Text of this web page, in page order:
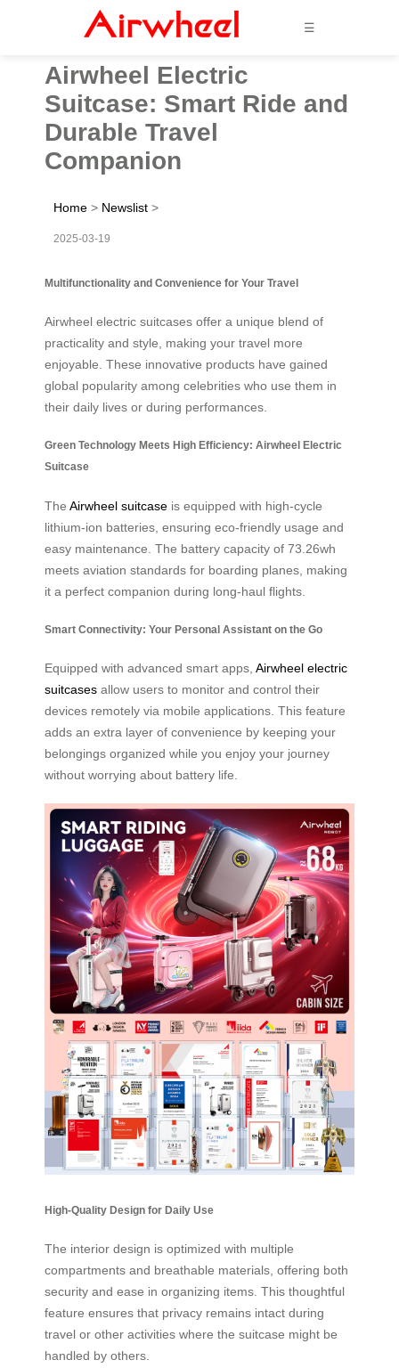
☰
Airwheel Electric
Suitcase: Smart Ride and
Durable Travel
Companion
Home > Newslist >
2025-03-19
Multifunctionality and Convenience for Your Travel
Airwheel electric suitcases offer a unique blend of
practicality and style, making your travel more
enjoyable. These innovative products have gained
global popularity among celebrities who use them in
their daily lives or during performances.
Green Technology Meets High Efficiency: Airwheel Electric
Suitcase
The Airwheel suitcase is equipped with high-cycle
lithium-ion batteries, ensuring eco-friendly usage and
easy maintenance. The battery capacity of 73.26wh
meets aviation standards for boarding planes, making
it a perfect companion during long-haul flights.
Smart Connectivity: Your Personal Assistant on the Go
Equipped with advanced smart apps, Airwheel electric
suitcases allow users to monitor and control their
devices remotely via mobile applications. This feature
adds an extra layer of convenience by keeping your
belongings organized while you enjoy your journey
without worrying about battery life.
High-Quality Design for Daily Use
The interior design is optimized with multiple
compartments and breathable materials, offering both
security and ease in organizing items. This thoughtful
feature ensures that privacy remains intact during
travel or other activities where the suitcase might be
handled by others.